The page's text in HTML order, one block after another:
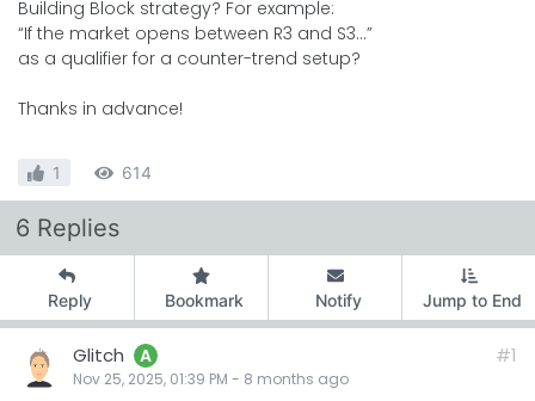
Building Block strategy? For example:
“If the market opens between R3 and S3…”
as a qualifier for a counter-trend setup?
Thanks in advance!
1 614
6 Replies
Reply Bookmark Notify Jump to End
Glitch A
Nov 25, 2025, 01:39 PM - 8 months ago
#1